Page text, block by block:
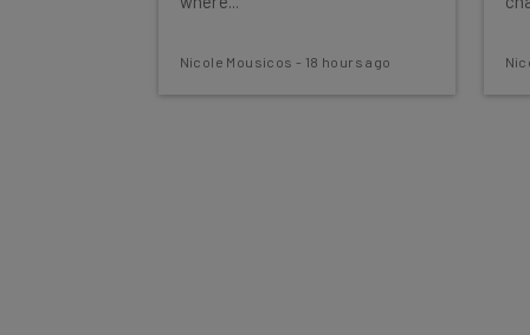
Nicole Mousicos - 18 hours ago